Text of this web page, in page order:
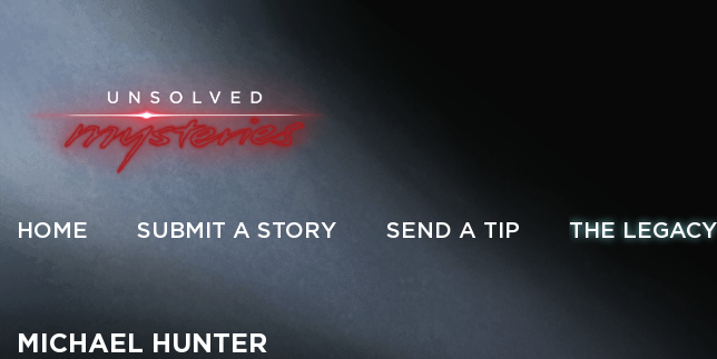
HOME SUBMIT A STORY SEND A TIP THE LEGACY
MICHAEL HUNTER